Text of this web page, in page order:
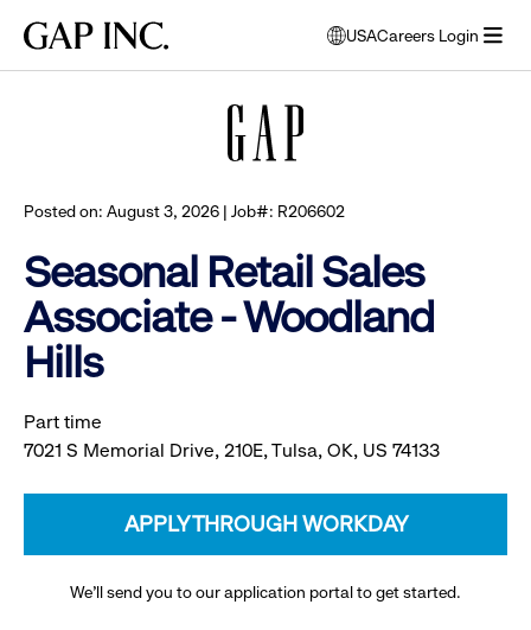
main
main
main
Gap
USA
opens
modal
Careers Login
Posted on: August 3, 2026 | Job#: R206602
Seasonal Retail Sales
Associate - Woodland
Hills
Part time
7021 S Memorial Drive, 210E, Tulsa, OK, US 74133
APPLY THROUGH WORKDAY
We’ll send you to our application portal to get started.